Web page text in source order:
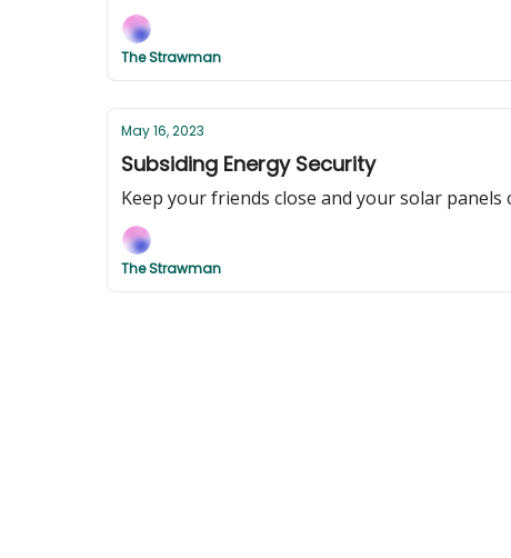
The Strawman
May 16, 2023
Subsiding Energy Security
Keep your friends close and your solar panels
The Strawman